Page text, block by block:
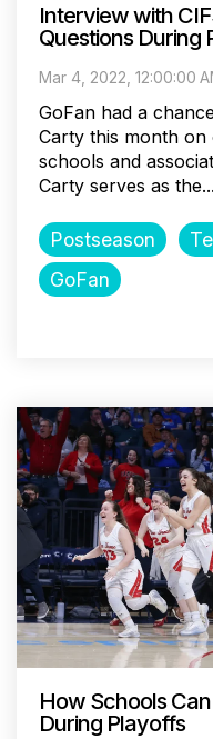
Interview with
Questions During
Mar 4, 2022, 12:00:00
GoFan had a
Carty this month
schools and
Carty serves as the...
Postseason
GoFan
How Schools
During Playoffs